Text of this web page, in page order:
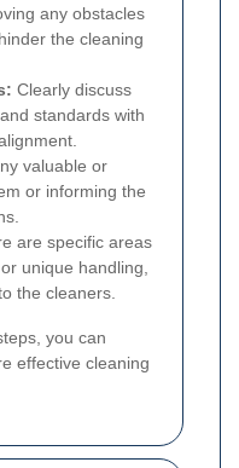
any obstacles
the cleaning
Clearly discuss
standards with
valuable or
or informing the
are specific areas
unique handling,
the cleaners.
you can
effective cleaning